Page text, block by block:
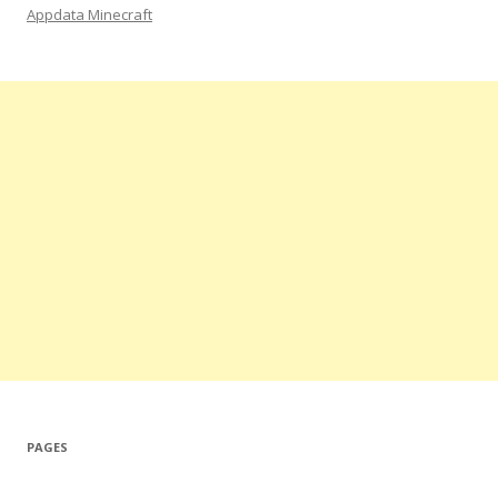
Appdata Minecraft
PAGES